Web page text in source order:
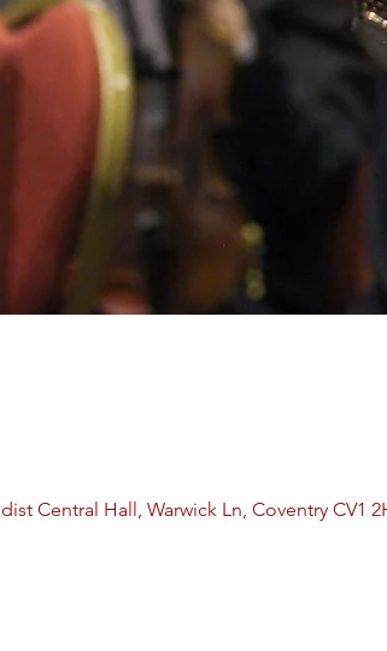
Central Hall, Warwick Ln, Coventry CV1